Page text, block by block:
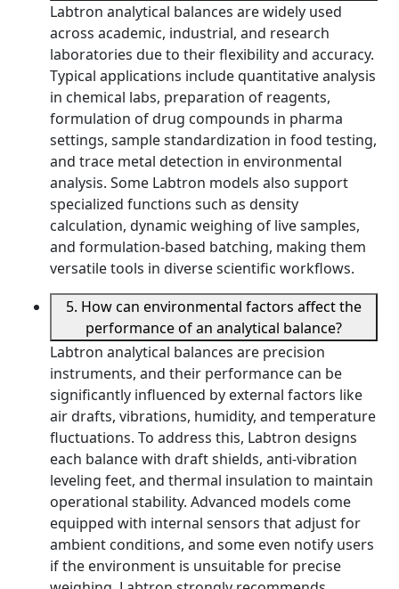
Labtron analytical balances are widely used
across academic, industrial, and research
laboratories due to their flexibility and accuracy.
Typical applications include quantitative analysis
in chemical labs, preparation of reagents,
formulation of drug compounds in pharma
settings, sample standardization in food testing,
and trace metal detection in environmental
analysis. Some Labtron models also support
specialized functions such as density
calculation, dynamic weighing of live samples,
and formulation-based batching, making them
versatile tools in diverse scientific workflows.
5. How can environmental factors affect the
performance of an analytical balance?
Labtron analytical balances are precision
instruments, and their performance can be
significantly influenced by external factors like
air drafts, vibrations, humidity, and temperature
fluctuations. To address this, Labtron designs
each balance with draft shields, anti-vibration
leveling feet, and thermal insulation to maintain
operational stability. Advanced models come
equipped with internal sensors that adjust for
ambient conditions, and some even notify users
if the environment is unsuitable for precise